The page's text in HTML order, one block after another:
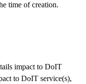
time of creation.
impact to DoIT
to DoIT service(s),